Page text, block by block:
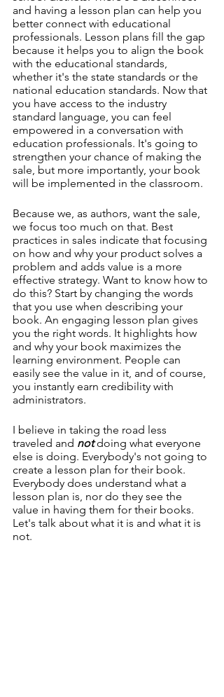
and having a lesson plan can help you
better connect with educational
professionals. Lesson plans fill the gap
because it helps you to align the book
with the educational standards,
whether it's the state standards or the
national education standards. Now that
you have access to the industry
standard language, you can feel
empowered in a conversation with
education professionals. It's going to
strengthen your chance of making the
sale, but more importantly, your book
will be implemented in the classroom.
Because we, as authors, want the sale,
we focus too much on that. Best
practices in sales indicate that focusing
on how and why your product solves a
problem and adds value is a more
effective strategy. Want to know how to
do this? Start by changing the words
that you use when describing your
book. An engaging lesson plan gives
you the right words. It highlights how
and why your book maximizes the
learning environment. People can
easily see the value in it, and of course,
you instantly earn credibility with
administrators.
I believe in taking the road less
traveled and not doing what everyone
else is doing. Everybody's not going to
create a lesson plan for their book.
Everybody does understand what a
lesson plan is, nor do they see the
value in having them for their books.
Let's talk about what it is and what it is
not.